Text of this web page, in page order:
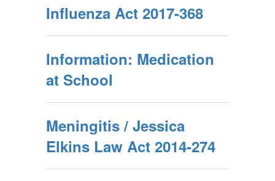
Influenza Act 2017-368
Information: Medication
at School
Meningitis / Jessica
Elkins Law Act 2014-274